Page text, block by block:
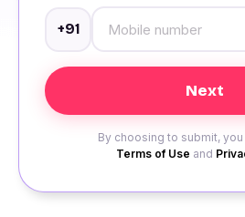
+91
By choosing to submit,
Terms of Use and